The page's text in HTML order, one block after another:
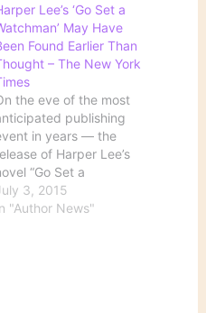
Lee’s ‘Go Set a
May Have
Found Earlier Than
– The New York
the eve of the most
publishing
in years — the
of Harper Lee’s
“Go Set a
— there is
another strange twist
3, 2015
"Author News"